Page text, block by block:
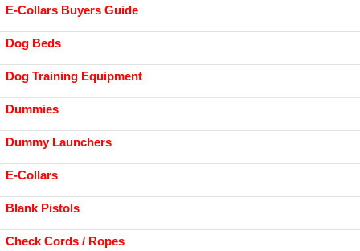
E-Collars Buyers Guide
Dog Beds
Dog Training Equipment
Dummies
Dummy Launchers
E-Collars
Blank Pistols
Check Cords / Ropes